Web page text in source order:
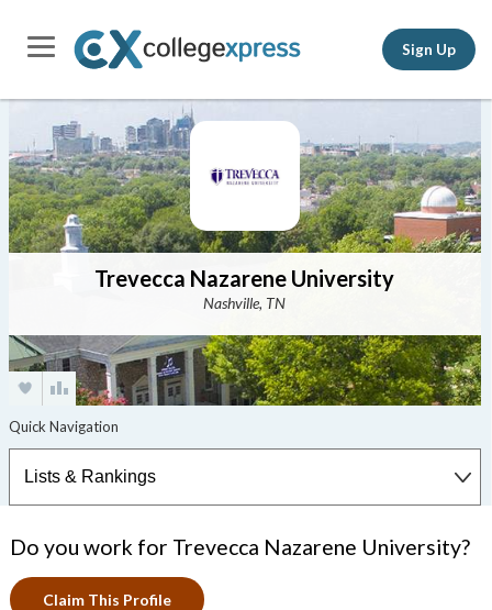
Sign Up
Trevecca Nazarene University
Nashville, TN
Do you work for Trevecca Nazarene University?
Claim This Profile